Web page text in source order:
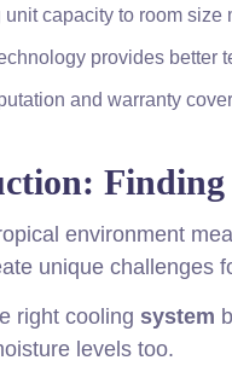
unit capacity to room
provides better
and warranty
Finding
environment
unique challenges
right cooling system
levels too.